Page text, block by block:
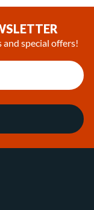
special offers!